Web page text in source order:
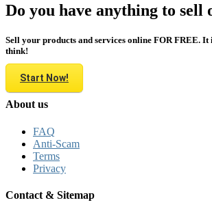
Do you have anything to sell
Sell your products and services online FOR FREE. It
think!
Start Now!
About us
FAQ
Anti-Scam
Terms
Privacy
Contact & Sitemap